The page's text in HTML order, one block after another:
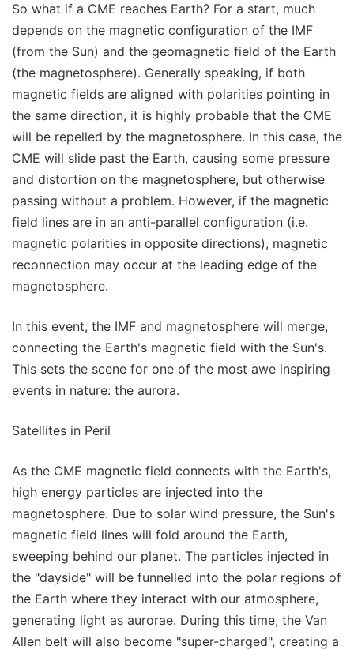
So what if a CME reaches Earth? For a start, much
depends on the magnetic configuration of the IMF
(from the Sun) and the geomagnetic field of the Earth
(the magnetosphere). Generally speaking, if both
magnetic fields are aligned with polarities pointing in
the same direction, it is highly probable that the CME
will be repelled by the magnetosphere. In this case, the
CME will slide past the Earth, causing some pressure
and distortion on the magnetosphere, but otherwise
passing without a problem. However, if the magnetic
field lines are in an anti-parallel configuration (i.e.
magnetic polarities in opposite directions), magnetic
reconnection may occur at the leading edge of the
magnetosphere.
In this event, the IMF and magnetosphere will merge,
connecting the Earth's magnetic field with the Sun's.
This sets the scene for one of the most awe inspiring
events in nature: the aurora.
Satellites in Peril
As the CME magnetic field connects with the Earth's,
high energy particles are injected into the
magnetosphere. Due to solar wind pressure, the Sun's
magnetic field lines will fold around the Earth,
sweeping behind our planet. The particles injected in
the "dayside" will be funnelled into the polar regions of
the Earth where they interact with our atmosphere,
generating light as aurorae. During this time, the Van
Allen belt will also become "super-charged", creating a